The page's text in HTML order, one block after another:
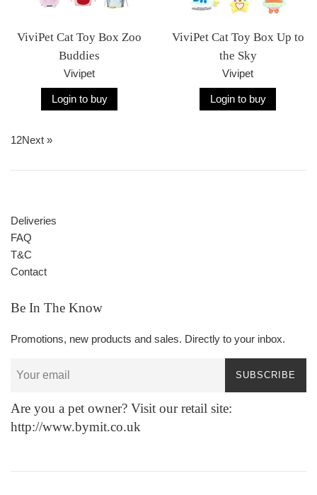
ViviPet Cat Toy Box Zoo
Buddies
Vivipet
Login to buy
ViviPet Cat Toy Box Up to
the Sky
Vivipet
Login to buy
12Next »
Deliveries
FAQ
T&C
Contact
Be In The Know
Promotions, new products and sales. Directly to your inbox.
SUBSCRIBE
Are you a pet owner? Visit our retail site:
http://www.bymit.co.uk